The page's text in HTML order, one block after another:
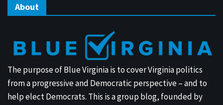
About
The purpose of Blue Virginia is to cover Virginia politics
from a progressive and Democratic perspective – and to
help elect Democrats. This is a group blog, founded by